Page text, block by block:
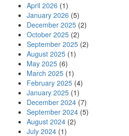
April 2026 (1)
January 2026 (5)
December 2025 (2)
October 2025 (2)
September 2025 (2)
August 2025 (1)
May 2025 (6)
March 2025 (1)
February 2025 (4)
January 2025 (1)
December 2024 (7)
September 2024 (5)
August 2024 (2)
July 2024 (1)